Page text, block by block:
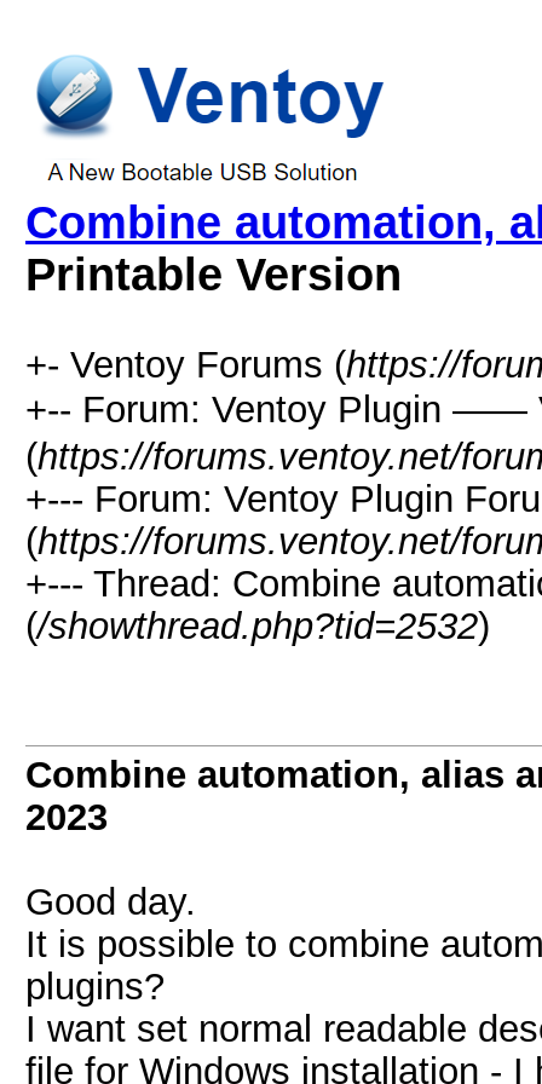
Combine automation,
Printable Version
+- Ventoy Forums (https://
+-- Forum: Ventoy Plugin ——
(https://forums.ventoy.net/
+--- Forum: Ventoy Plugin
(https://forums.ventoy.net/
+--- Thread: Combine
(/showthread.php?tid=2532)
Combine automation, alias
2023
Good day.
It is possible to combine
plugins?
I want set normal readable
file for Windows installation -